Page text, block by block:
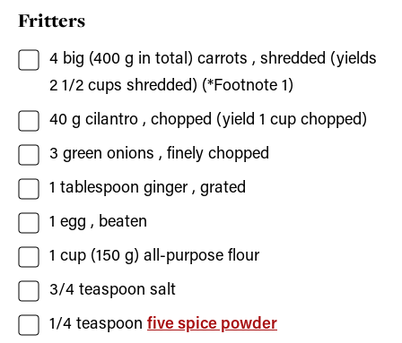
Fritters
4 big (400 g in total) carrots , shredded (yields
2 1/2 cups shredded) (*Footnote 1)
40 g cilantro , chopped (yield 1 cup chopped)
3 green onions , finely chopped
1 tablespoon ginger , grated
1 egg , beaten
1 cup (150 g) all-purpose flour
3/4 teaspoon salt
1/4 teaspoon five spice powder